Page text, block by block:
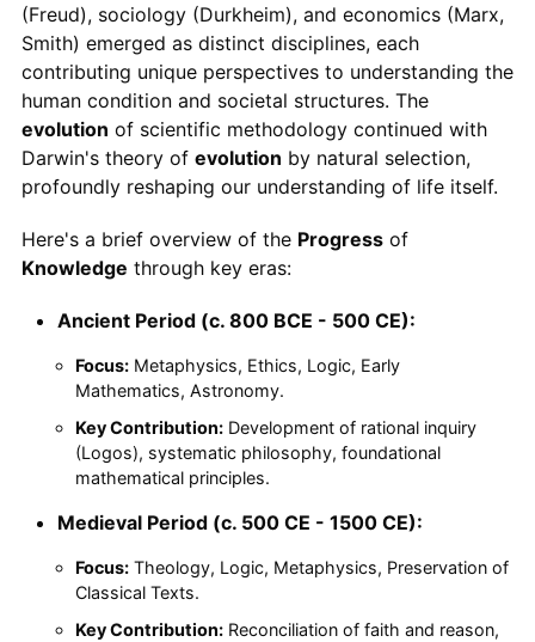
(Freud), sociology (Durkheim), and economics (Marx,
Smith) emerged as distinct disciplines, each
contributing unique perspectives to understanding the
human condition and societal structures. The
evolution of scientific methodology continued with
Darwin's theory of evolution by natural selection,
profoundly reshaping our understanding of life itself.
Here's a brief overview of the Progressof
Knowledge through key eras:
Ancient Period (c. 800 BCE - 500 CE):
Focus:Metaphysics, Ethics, Logic, Early
Mathematics, Astronomy.
Key Contribution:Development of rational inquiry
(Logos), systematic philosophy, foundational
mathematical principles.
Medieval Period (c. 500 CE - 1500 CE):
Focus:Theology, Logic, Metaphysics, Preservation of
Classical Texts.
Key Contribution:Reconciliation of faith and reason,